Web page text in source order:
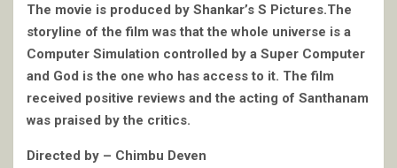
The movie is produced by Shankar’s S Pictures.The
storyline of the film was that the whole universe is a
Computer Simulation controlled by a Super Computer
and God is the one who has access to it. The film
received positive reviews and the acting of Santhanam
was praised by the critics.
Directed by – Chimbu Deven